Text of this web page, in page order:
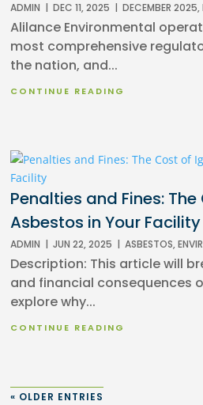
ADMIN | DEC 11, 2025 | DECEMBER 2025,
Alilance Environmental
most comprehensive
the nation, and...
CONTINUE READING
Penalties and Fines:
Asbestos in Your Facility
ADMIN | JUN 22, 2025 | ASBESTOS,
Description: This article will
and financial consequences
explore why...
CONTINUE READING
« OLDER ENTRIES